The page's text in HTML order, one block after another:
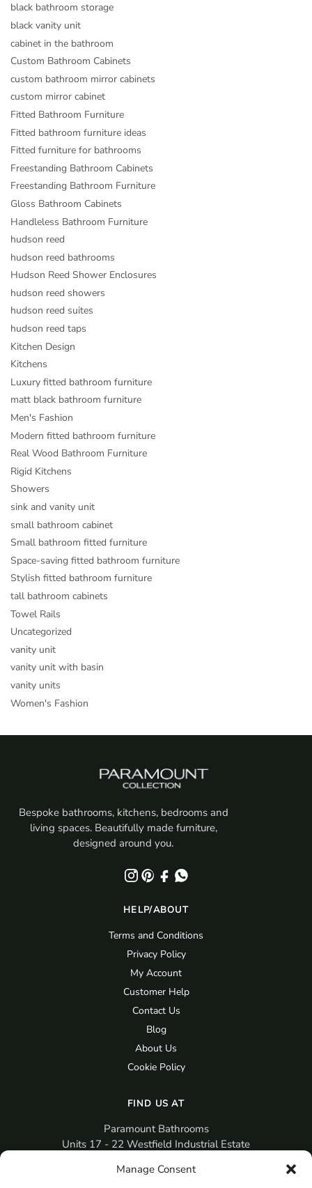
Manage Consent
black bathroom storage
black vanity unit
cabinet in the bathroom
Custom Bathroom Cabinets
custom bathroom mirror cabinets
custom mirror cabinet
Fitted Bathroom Furniture
Fitted bathroom furniture ideas
Fitted furniture for bathrooms
Freestanding Bathroom Cabinets
Freestanding Bathroom Furniture
Gloss Bathroom Cabinets
Handleless Bathroom Furniture
hudson reed
hudson reed bathrooms
Hudson Reed Shower Enclosures
hudson reed showers
hudson reed suites
hudson reed taps
Kitchen Design
Kitchens
Luxury fitted bathroom furniture
matt black bathroom furniture
Men's Fashion
Modern fitted bathroom furniture
Real Wood Bathroom Furniture
Rigid Kitchens
Showers
sink and vanity unit
small bathroom cabinet
Small bathroom fitted furniture
Space-saving fitted bathroom furniture
Stylish fitted bathroom furniture
tall bathroom cabinets
Towel Rails
Uncategorized
vanity unit
vanity unit with basin
vanity units
Women's Fashion
Bespoke bathrooms, kitchens, bedrooms and
living spaces. Beautifully made furniture,
designed around you.
HELP/ABOUT
Terms and Conditions
Privacy Policy
My Account
Customer Help
Contact Us
Blog
About Us
Cookie Policy
FIND US AT
Paramount Bathrooms
Units 17 - 22 Westfield Industrial Estate
PO12 3RX